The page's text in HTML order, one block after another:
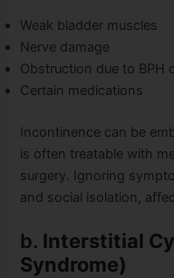
Weak bladder muscles
Nerve damage
Obstruction due to BPH
Certain medications
Incontinence can be
is often treatable with
surgery. Ignoring
and social isolation,
b. Interstitial
Syndrome)